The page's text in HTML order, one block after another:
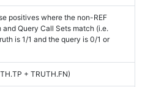
positives where the non-REF
Query Call Sets match (i.e.
is 1/1 and the query is 0/1 or
+ TRUTH.FN)